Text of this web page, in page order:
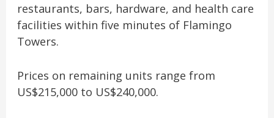
restaurants, bars, hardware, and health care
facilities within five minutes of Flamingo
Towers.
Prices on remaining units range from
US$215,000 to US$240,000.